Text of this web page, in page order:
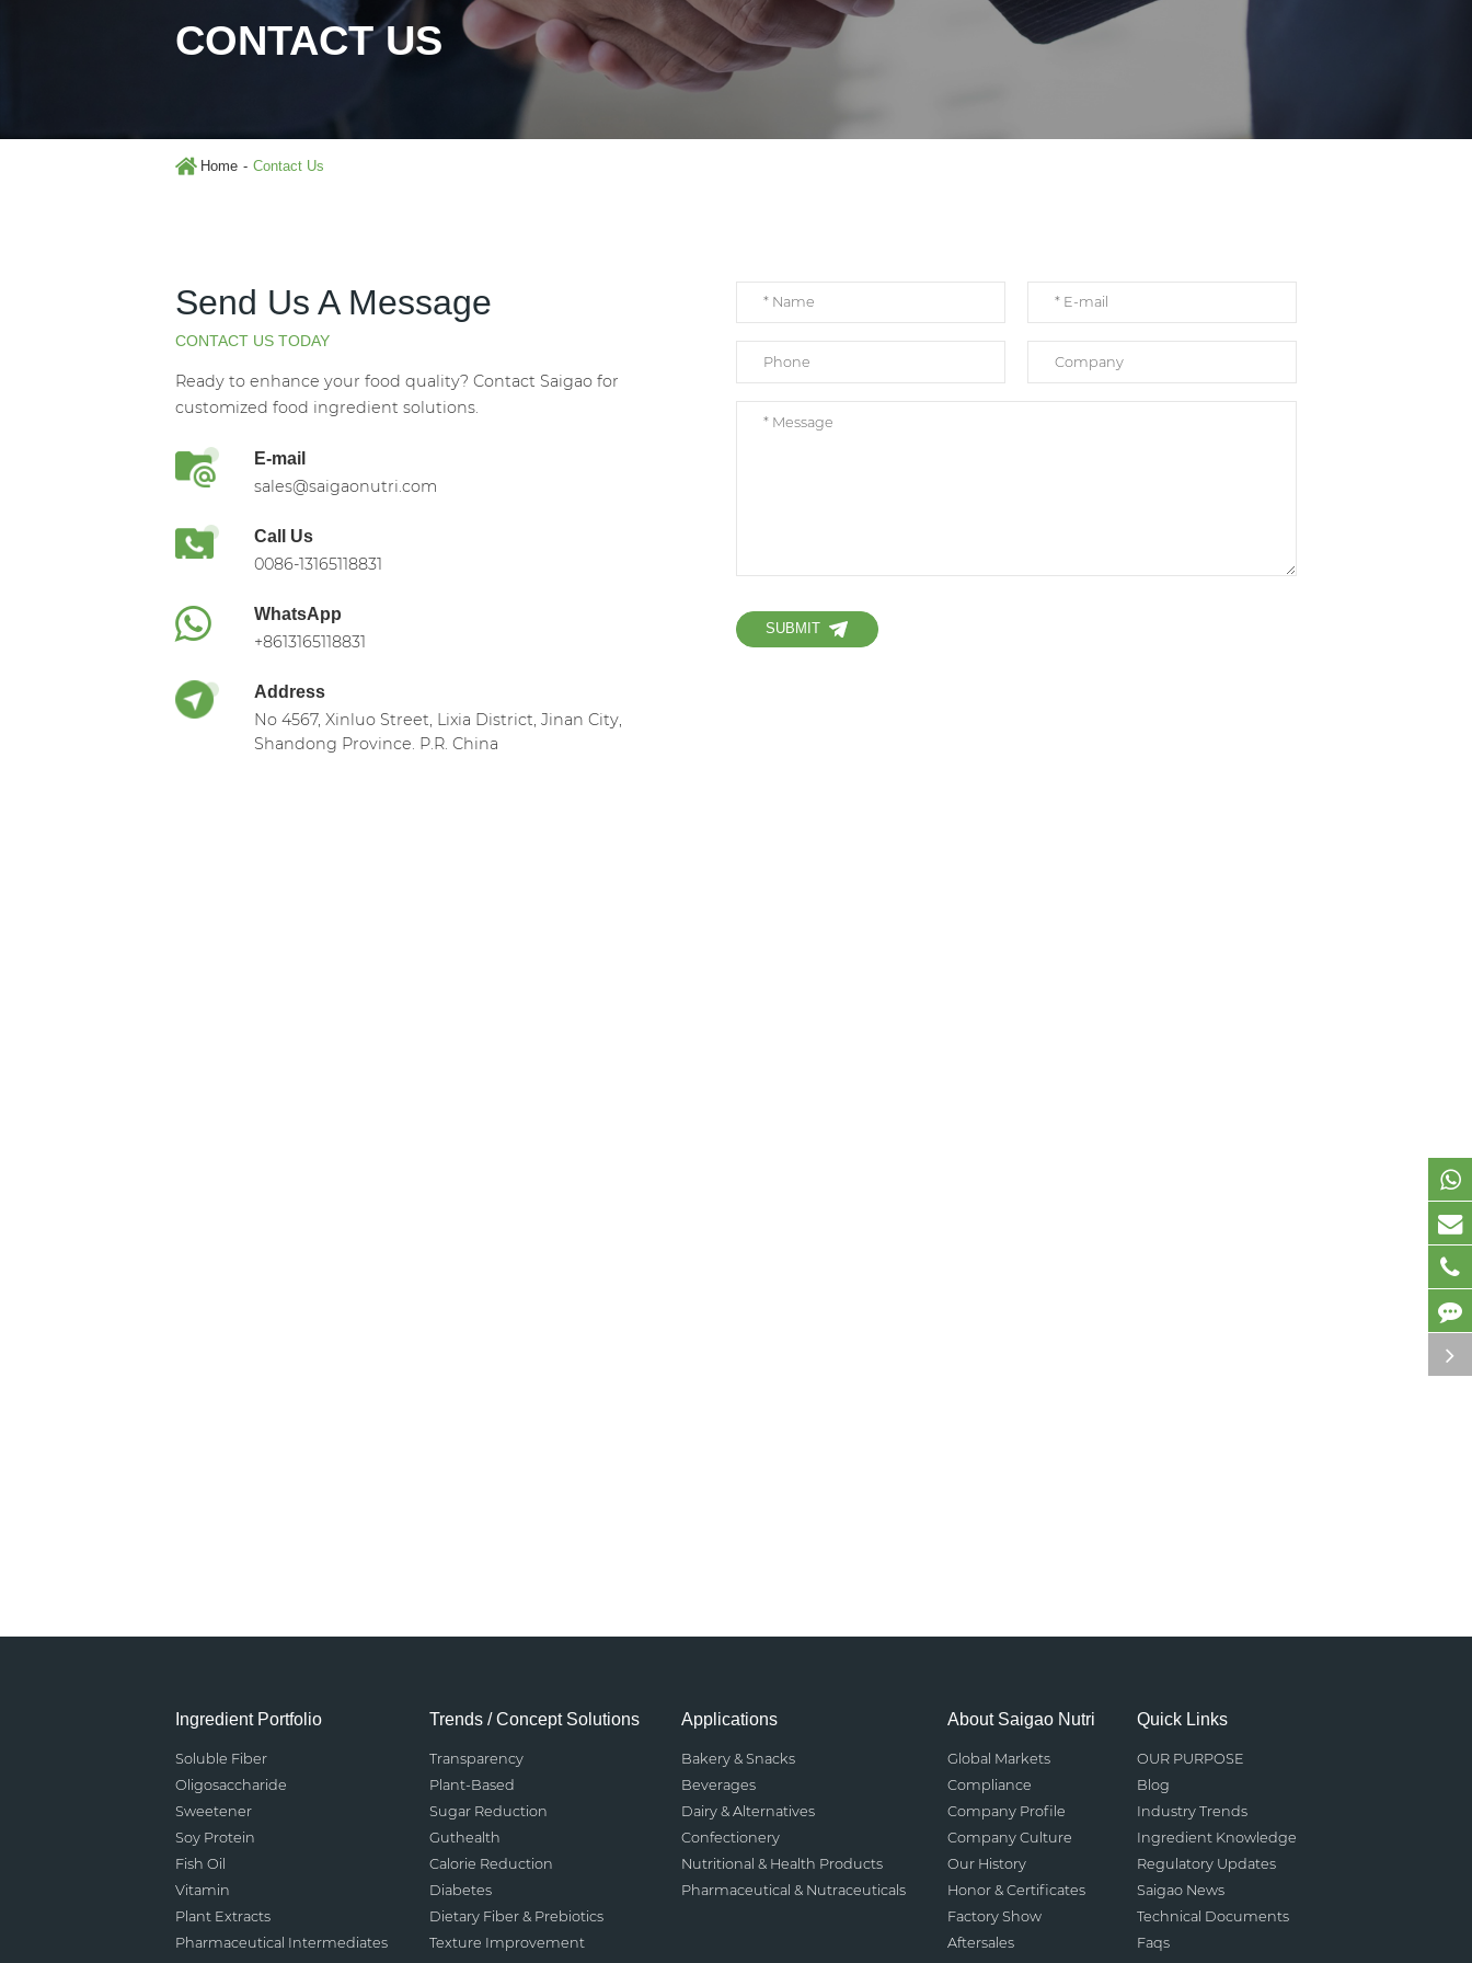
CONTACT US
Home Contact Us
Send Us A Message
CONTACT US TODAY
Ready to enhance your food quality? Contact Saigao for
customized food ingredient solutions.
E-mail
sales@saigaonutri.com
Call Us
0086-13165118831
WhatsApp
+8613165118831
Address
No 4567, Xinluo Street, Lixia District, Jinan City,
Shandong Province. P.R. China
SUBMIT
Ingredient Portfolio
Soluble Fiber
Oligosaccharide
Sweetener
Soy Protein
Fish Oil
Vitamin
Plant Extracts
Pharmaceutical Intermediates
Trends / Concept Solutions
Transparency
Plant-Based
Sugar Reduction
Guthealth
Calorie Reduction
Diabetes
Dietary Fiber & Prebiotics
Texture Improvement
Applications
Bakery & Snacks
Beverages
Dairy & Alternatives
Confectionery
Nutritional & Health Products
Pharmaceutical & Nutraceuticals
About Saigao Nutri
Global Markets
Compliance
Company Profile
Company Culture
Our History
Honor & Certificates
Factory Show
Aftersales
Quick Links
OUR PURPOSE
Blog
Industry Trends
Ingredient Knowledge
Regulatory Updates
Saigao News
Technical Documents
Faqs